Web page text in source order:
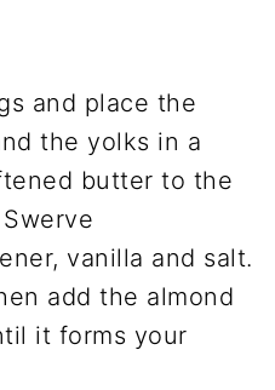
and place the
the yolks in a
butter to the
vanilla and salt.
add the almond
it forms your